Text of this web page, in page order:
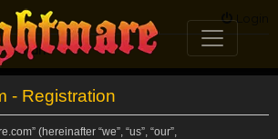
Login
Forum
- Registration
(hereinafter “we”, “us”, “our”,